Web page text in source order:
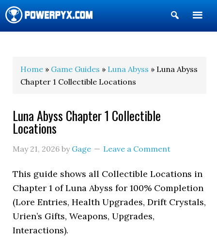
Show
Search
Home » Game Guides » Luna Abyss » Luna Abyss
Chapter 1 Collectible Locations
Luna Abyss Chapter 1 Collectible
Locations
May 21, 2026 by Gage Leave a Comment
This guide shows all Collectible Locations in
Chapter 1 of Luna Abyss for 100% Completion
(Lore Entries, Health Upgrades, Drift Crystals,
Urien’s Gifts, Weapons, Upgrades,
Interactions).